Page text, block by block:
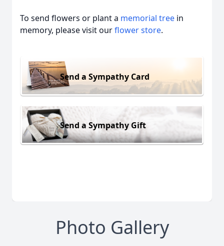
To send flowers or plant a memorial tree in
memory, please visit ourflower store.
Send a Sympathy Card
Send a Sympathy Gift
Photo Gallery